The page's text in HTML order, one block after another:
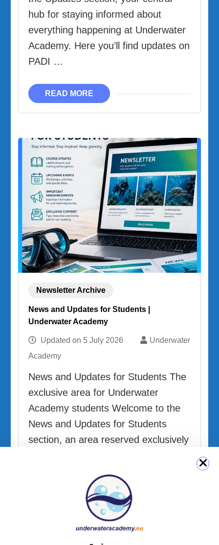
hub for staying informed about
everything happening at Underwater
Academy. Here you’ll find updates on
PADI …
READ MORE
Newsletter Archive
News and Updates for Students |
Underwater Academy
Updated on 5 July 2026
Underwater
Academy
News and Updates for Students The
exclusive area for Underwater
Academy students Welcome to the
News and Updates for Students
section, an area reserved exclusively
READ MORE